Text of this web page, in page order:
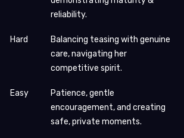
reliability.
Hard
Balancing teasing with genuine
care, navigating her
competitive spirit.
Easy
Patience, gentle
encouragement, and creating
safe, private moments.